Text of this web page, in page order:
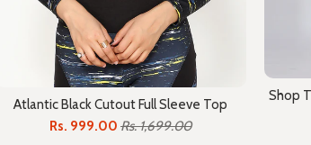
Atlantic Black Cutout Full Sleeve Top
Rs. 999.00 Rs. 1,699.00
Shop